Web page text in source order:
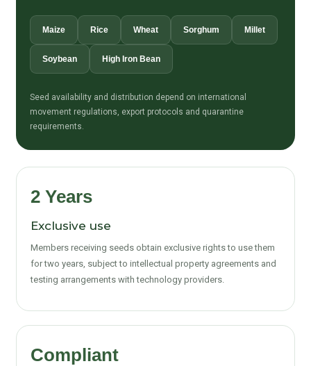
Maize Rice Wheat Sorghum Millet
Soybean High Iron Bean
Seed availability and distribution depend on international
movement regulations, export protocols and quarantine
requirements.
2 Years
Exclusive use
Members receiving seeds obtain exclusive rights to use them
for two years, subject to intellectual property agreements and
testing arrangements with technology providers.
Compliant